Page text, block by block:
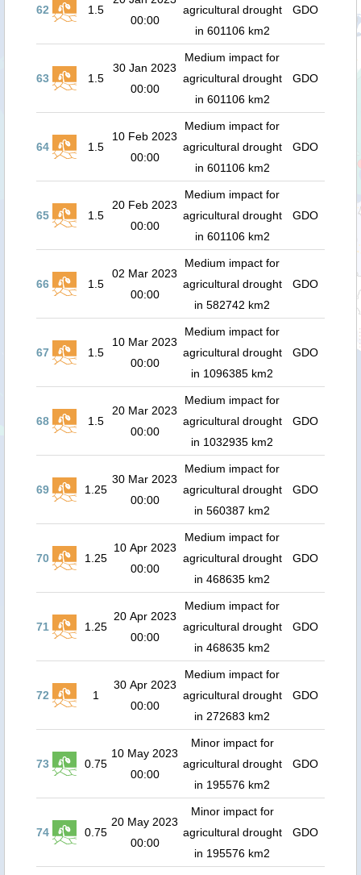
62 1.5
00:00
agricultural drought
in 601106 km2
GDO
63 1.5
30 Jan 2023
00:00
Medium impact for
agricultural drought
in 601106 km2
GDO
64 1.5
10 Feb 2023
00:00
Medium impact for
agricultural drought
in 601106 km2
GDO
65 1.5
20 Feb 2023
00:00
Medium impact for
agricultural drought
in 601106 km2
GDO
66 1.5
02 Mar 2023
00:00
Medium impact for
agricultural drought
in 582742 km2
GDO
67 1.5
10 Mar 2023
00:00
Medium impact for
agricultural drought
in 1096385 km2
GDO
68 1.5
20 Mar 2023
00:00
Medium impact for
agricultural drought
in 1032935 km2
GDO
69 1.25
30 Mar 2023
00:00
Medium impact for
agricultural drought
in 560387 km2
GDO
70 1.25
10 Apr 2023
00:00
Medium impact for
agricultural drought
in 468635 km2
GDO
71 1.25
20 Apr 2023
00:00
Medium impact for
agricultural drought
in 468635 km2
GDO
72 1
30 Apr 2023
00:00
Medium impact for
agricultural drought
in 272683 km2
GDO
73 0.75
10 May 2023
00:00
Minor impact for
agricultural drought
in 195576 km2
GDO
74 0.75
20 May 2023
00:00
Minor impact for
agricultural drought
in 195576 km2
GDO